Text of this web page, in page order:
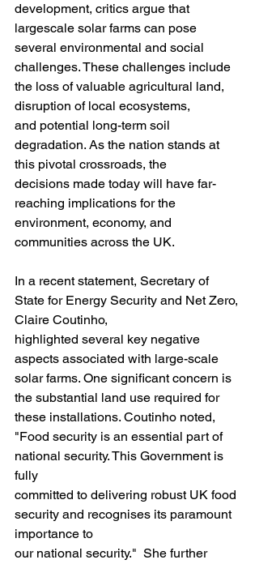
development, critics argue that
largescale solar farms can pose
several environmental and social
challenges. These challenges include
the loss of valuable agricultural land,
disruption of local ecosystems,
and potential long-term soil
degradation. As the nation stands at
this pivotal crossroads, the
decisions made today will have far-
reaching implications for the
environment, economy, and
communities across the UK.
In a recent statement, Secretary of
State for Energy Security and Net Zero,
Claire Coutinho,
highlighted several key negative
aspects associated with large-scale
solar farms. One significant concern is
the substantial land use required for
these installations. Coutinho noted,
"Food security is an essential part of
national security. This Government is
fully
committed to delivering robust UK food
security and recognises its paramount
importance to
our national security."  She further